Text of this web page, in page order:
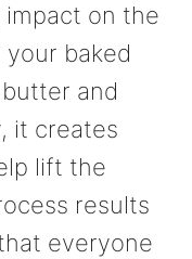
impact on the
baked
and
it creates
lift the
results
everyone